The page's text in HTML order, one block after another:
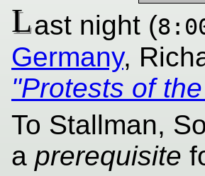
Last night (
Germany,
"Protests of
To Stallman,
a prerequisite